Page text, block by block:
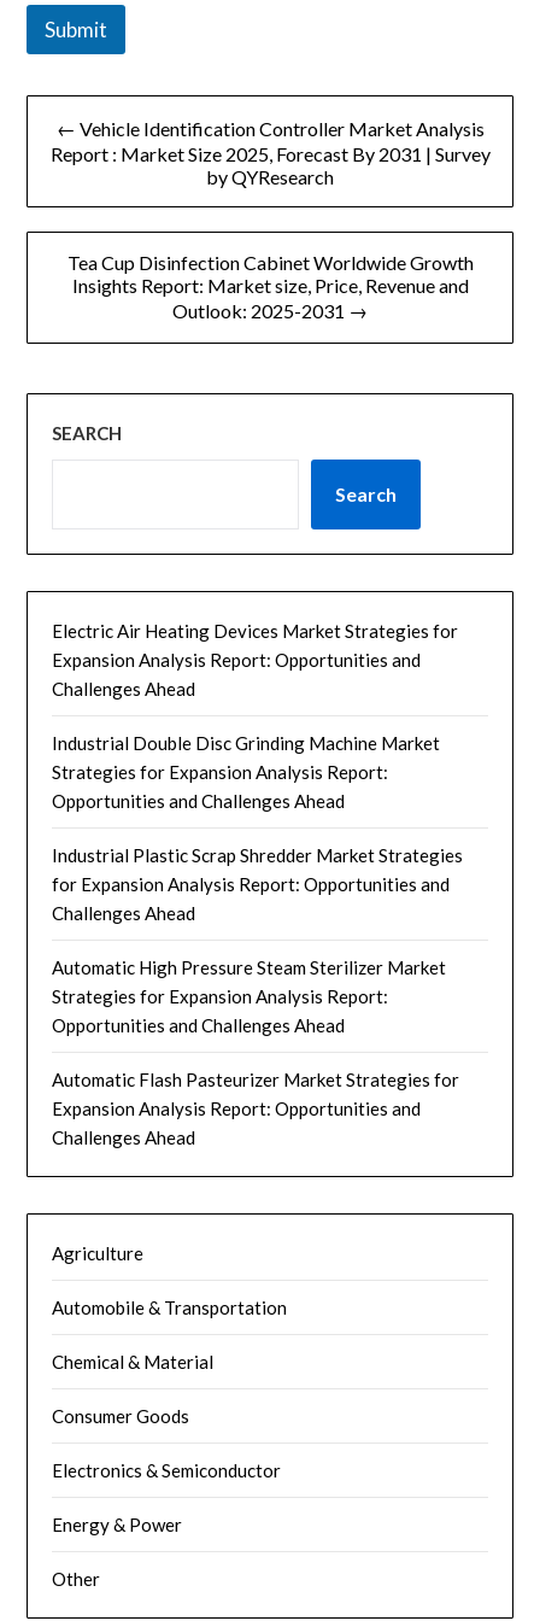
Submit
文
章
导
← Vehicle Identification Controller Market Analysis
Report : Market Size 2025, Forecast By 2031 | Survey
by QYResearch
Tea Cup Disinfection Cabinet Worldwide Growth
Insights Report: Market size, Price, Revenue and
Outlook: 2025-2031 →
SEARCH
Search
Electric Air Heating Devices Market Strategies for
Expansion Analysis Report: Opportunities and
Challenges Ahead
Industrial Double Disc Grinding Machine Market
Strategies for Expansion Analysis Report:
Opportunities and Challenges Ahead
Industrial Plastic Scrap Shredder Market Strategies
for Expansion Analysis Report: Opportunities and
Challenges Ahead
Automatic High Pressure Steam Sterilizer Market
Strategies for Expansion Analysis Report:
Opportunities and Challenges Ahead
Automatic Flash Pasteurizer Market Strategies for
Expansion Analysis Report: Opportunities and
Challenges Ahead
Agriculture
Automobile & Transportation
Chemical & Material
Consumer Goods
Electronics & Semiconductor
Energy & Power
Other